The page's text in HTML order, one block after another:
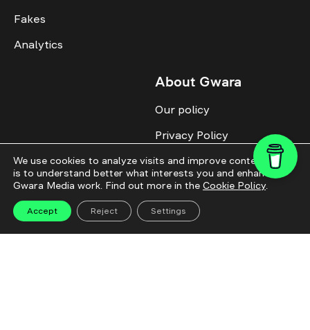
Fakes
Analytics
About Gwara
Our policy
Privacy Policy
Cookie Policy
Advertise with us
Identity
Donate
We use cookies to analyze visits and improve content. This
is to understand better what interests you and enhance
Gwara Media work. Find out more in the Cookie Policy.
Accept Reject Settings